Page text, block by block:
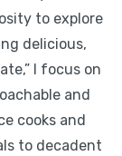
to explore
delicious,
I focus on
and
cooks and
to decadent